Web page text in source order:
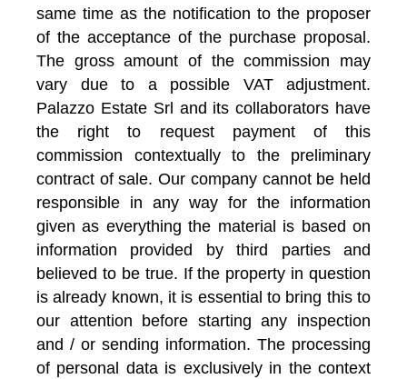
same time as the notification to the proposer
of the acceptance of the purchase proposal.
The gross amount of the commission may
vary due to a possible VAT adjustment.
Palazzo Estate Srl and its collaborators have
the right to request payment of this
commission contextually to the preliminary
contract of sale. Our company cannot be held
responsible in any way for the information
given as everything the material is based on
information provided by third parties and
believed to be true. If the property in question
is already known, it is essential to bring this to
our attention before starting any inspection
and / or sending information. The processing
of personal data is exclusively in the context